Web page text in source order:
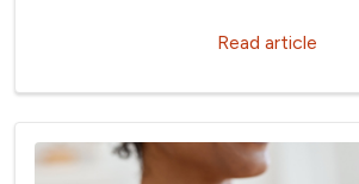
Read article